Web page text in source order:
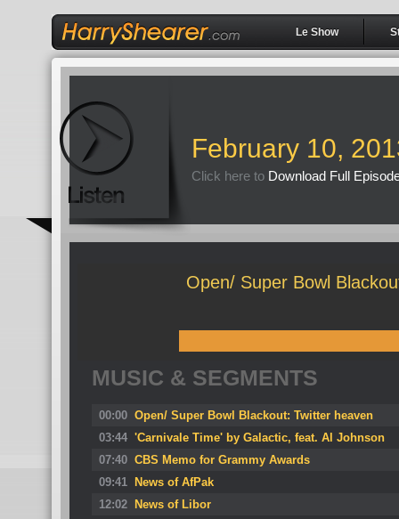
Le Show
February 10,
Click here to Download Full
Open/ Super Bowl
MUSIC & SEGMENTS
00:00 Open/ Super Bowl Blackout: Twitter heaven
03:44 'Carnivale Time' by Galactic, feat. Al Johnson
07:40 CBS Memo for Grammy Awards
09:41
News of AfPak
12:02
News of Libor